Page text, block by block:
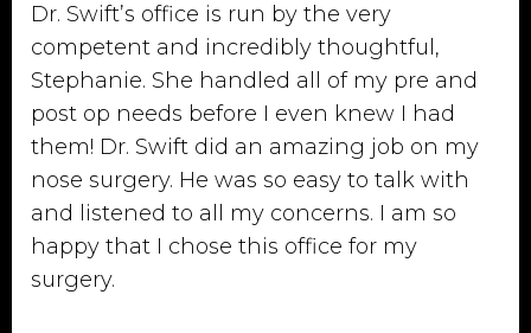
Dr. Swift’s office is run by the very
competent and incredibly thoughtful,
Stephanie. She handled all of my pre and
post op needs before I even knew I had
them! Dr. Swift did an amazing job on my
nose surgery. He was so easy to talk with
and listened to all my concerns. I am so
happy that I chose this office for my
surgery.